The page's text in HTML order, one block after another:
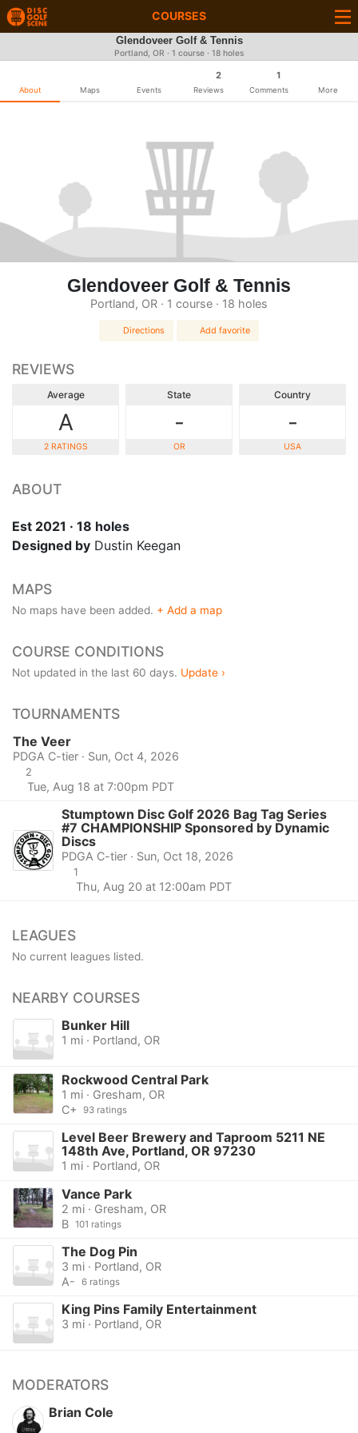
COURSES
Glendoveer Golf & Tennis
Portland, OR · 1 course · 18 holes
About Maps Events
2
Reviews
1
Comments More
Glendoveer Golf & Tennis
Portland, OR · 1 course · 18 holes
Directions Add favorite
REVIEWS
Average
A
2 RATINGS
State
-
OR
Country
-
USA
ABOUT
Est 2021 · 18 holes
Designed by Dustin Keegan
MAPS
No maps have been added. + Add a map
COURSE CONDITIONS
Not updated in the last 60 days. Update ›
TOURNAMENTS
The Veer
PDGA C-tier · Sun, Oct 4, 2026
2
Tue, Aug 18 at 7:00pm PDT
Stumptown Disc Golf 2026 Bag Tag Series
#7 CHAMPIONSHIP Sponsored by Dynamic
Discs
PDGA C-tier · Sun, Oct 18, 2026
1
Thu, Aug 20 at 12:00am PDT
LEAGUES
No current leagues listed.
NEARBY COURSES
Bunker Hill
1 mi · Portland, OR
Rockwood Central Park
1 mi · Gresham, OR
C+
93 ratings
Level Beer Brewery and Taproom 5211 NE
148th Ave, Portland, OR 97230
1 mi · Portland, OR
Vance Park
2 mi · Gresham, OR
B 101 ratings
The Dog Pin
3 mi · Portland, OR
A-
6 ratings
King Pins Family Entertainment
3 mi · Portland, OR
MODERATORS
Brian Cole